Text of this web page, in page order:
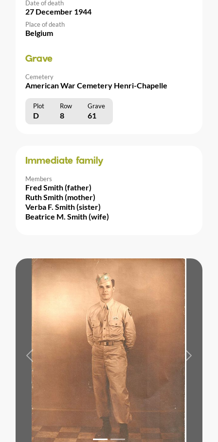
Date of death
27 December 1944
Place of death
Belgium
Grave
Cemetery
American War Cemetery Henri-Chapelle
Plot Row Grave
D 8 61
Immediate family
Members
Fred Smith (father)
Ruth Smith (mother)
Verba F. Smith (sister)
Beatrice M. Smith (wife)
Previous Next